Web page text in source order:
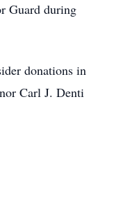
Guard during
donations in
Carl J. Denti